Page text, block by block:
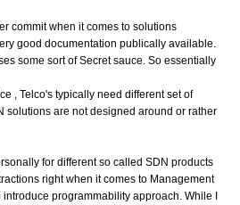
commit when it comes to solutions
good documentation publically available.
some sort of Secret sauce. So essentially
, Telco's typically need different set of
solutions are not designed around or rather
for different so called SDN products
right when it comes to Management
programmability approach. While I